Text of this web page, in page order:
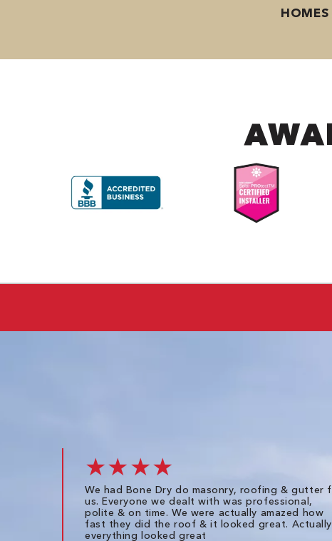
HOMES
★★★★
We had Bone Dry do masonry, roofing & gutter
us. Everyone we dealt with was professional,
polite & on time. We were actually amazed how
fast they did the roof & it looked great. Actually
everything looked great